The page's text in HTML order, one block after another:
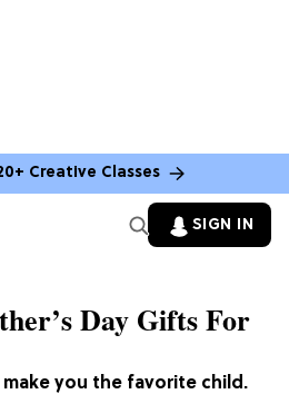
Creative Classes
SIGN IN
you the favorite child.
Day Gifts For